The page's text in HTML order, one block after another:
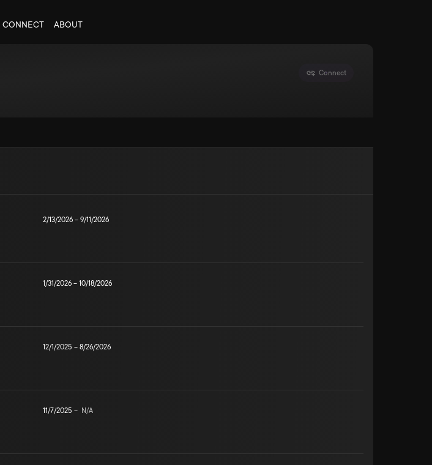
CONNECT ABOUT
Connect
2/13/2026 – 9/11/2026
1/31/2026 – 10/18/2026
12/1/2025 – 8/26/2026
11/7/2025 – N/A